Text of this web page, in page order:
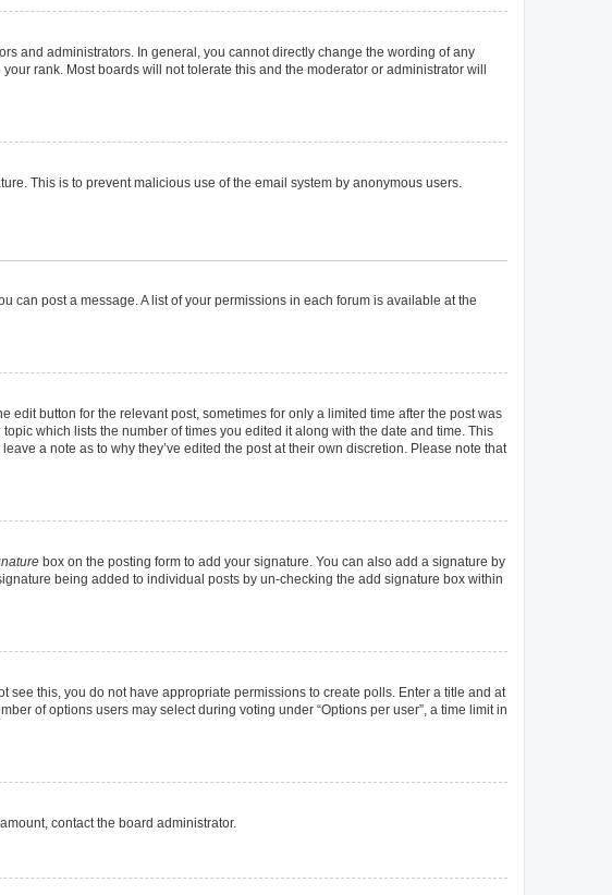
and administrators. In general, you cannot directly change the wording of any
rank. Most boards will not tolerate this and the moderator or administrator will
This is to prevent malicious use of the email system by anonymous users.
can post a message. A list of your permissions in each forum is available at the
button for the relevant post, sometimes for only a limited time after the post was
which lists the number of times you edited it along with the date and time. This
a note as to why they’ve edited the post at their own discretion. Please note that
box on the posting form to add your signature. You can also add a signature by
being added to individual posts by un-checking the add signature box within
see this, you do not have appropriate permissions to create polls. Enter a title and at
of options users may select during voting under “Options per user”, a time limit in
contact the board administrator.